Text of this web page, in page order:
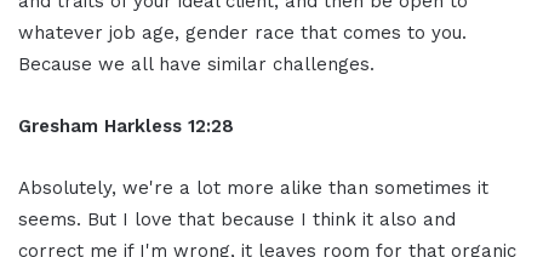
whatever job age, gender race that comes to you.
Because we all have similar challenges.
Gresham Harkless 12:28
Absolutely, we're a lot more alike than sometimes it
seems. But I love that because I think it also and
correct me if I'm wrong, it leaves room for that organic